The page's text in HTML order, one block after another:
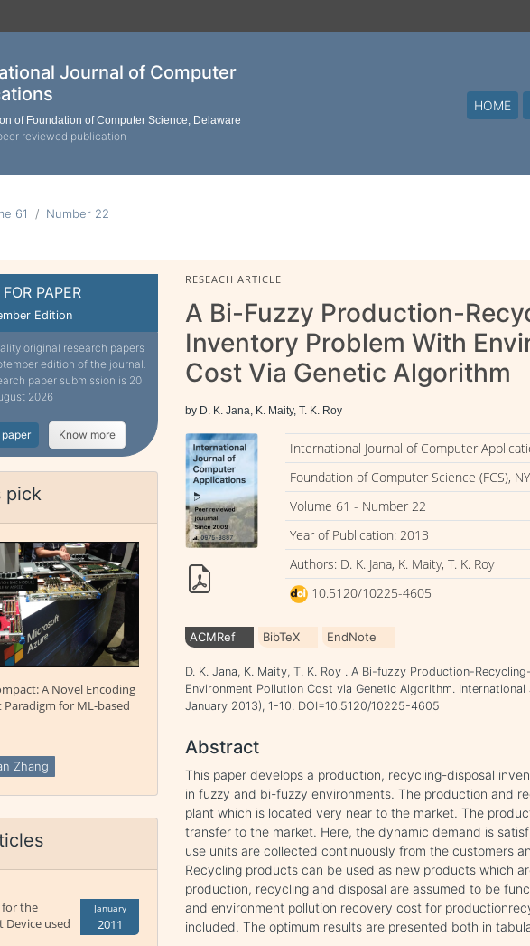
Journal of Computer
of Foundation of Computer Science, Delaware
reviewed publication
HOME
61 Number 22
PAPER
Edition
original research papers
edition of the journal.
paper submission is 20
2026
Know more
pick
A Novel Encoding
for ML-based
Zhang
the
Device used
January
2011
RESEACH ARTICLE
A Bi-Fuzzy Production-
Inventory Problem With
Cost Via Genetic Algorithm
by D. K. Jana, K. Maity, T. K. Roy
International Journal of Computer
Foundation of Computer Science (FCS),
Volume 61 - Number 22
Year of Publication: 2013
Authors: D. K. Jana, K. Maity, T. K. Roy
10.5120/10225-4605
ACMRef BibTeX EndNote
D. K. Jana, K. Maity, T. K. Roy . A Bi-fuzzy Production-
Environment Pollution Cost via Genetic Algorithm.
January 2013), 1-10. DOI=10.5120/10225-4605
Abstract
This paper develops a production, recycling-disposal
in fuzzy and bi-fuzzy environments. The production and
plant which is located very near to the market. The
transfer to the market. Here, the dynamic demand is
use units are collected continuously from the customers
Recycling products can be used as new products which
production, recycling and disposal are assumed to be
and environment pollution recovery cost for
included. The optimum results are presented both in